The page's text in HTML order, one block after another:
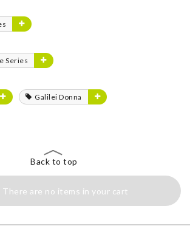
Series
Galilei Donna
Back to top
There are no items in your cart